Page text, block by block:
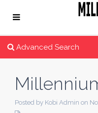
Advanced Search
Posted by Kobi Admin on